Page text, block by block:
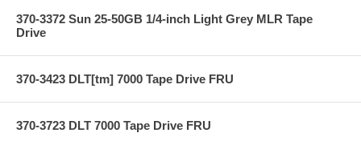
370-3372 Sun 25-50GB 1/4-inch Light Grey MLR Tape
Drive
370-3423 DLT[tm] 7000 Tape Drive FRU
370-3723 DLT 7000 Tape Drive FRU